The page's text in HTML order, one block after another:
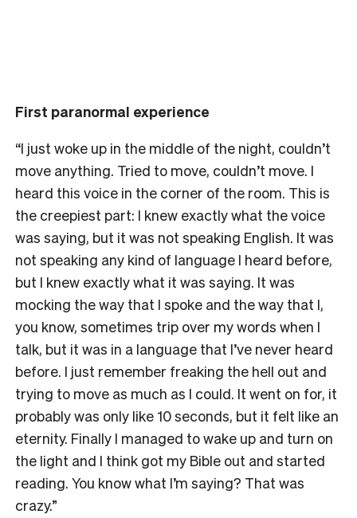
First paranormal experience
“I just woke up in the middle of the night, couldn’t
move anything. Tried to move, couldn’t move. I
heard this voice in the corner of the room. This is
the creepiest part: I knew exactly what the voice
was saying, but it was not speaking English. It was
not speaking any kind of language I heard before,
but I knew exactly what it was saying. It was
mocking the way that I spoke and the way that I,
you know, sometimes trip over my words when I
talk, but it was in a language that I’ve never heard
before. I just remember freaking the hell out and
trying to move as much as I could. It went on for, it
probably was only like 10 seconds, but it felt like an
eternity. Finally I managed to wake up and turn on
the light and I think got my Bible out and started
reading. You know what I’m saying? That was
crazy.”